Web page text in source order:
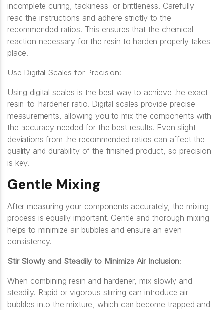
incomplete curing, tackiness, or brittleness. Carefully
read the instructions and adhere strictly to the
recommended ratios. This ensures that the chemical
reaction necessary for the resin to harden properly takes
place.
Use Digital Scales for Precision:
Using digital scales is the best way to achieve the exact
resin-to-hardener ratio. Digital scales provide precise
measurements, allowing you to mix the components with
the accuracy needed for the best results. Even slight
deviations from the recommended ratios can affect the
quality and durability of the finished product, so precision
is key.
Gentle Mixing
After measuring your components accurately, the mixing
process is equally important. Gentle and thorough mixing
helps to minimize air bubbles and ensure an even
consistency.
Stir Slowly and Steadily to Minimize Air Inclusion:
When combining resin and hardener, mix slowly and
steadily. Rapid or vigorous stirring can introduce air
bubbles into the mixture, which can become trapped and